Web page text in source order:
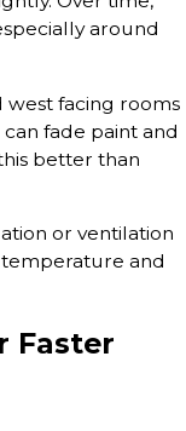
around
west facing rooms
fade paint and
better than
or ventilation
and
Faster